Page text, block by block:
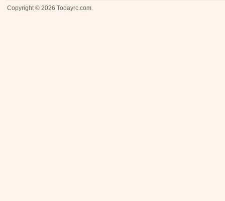
Copyright © 2026 Todayrc.com.